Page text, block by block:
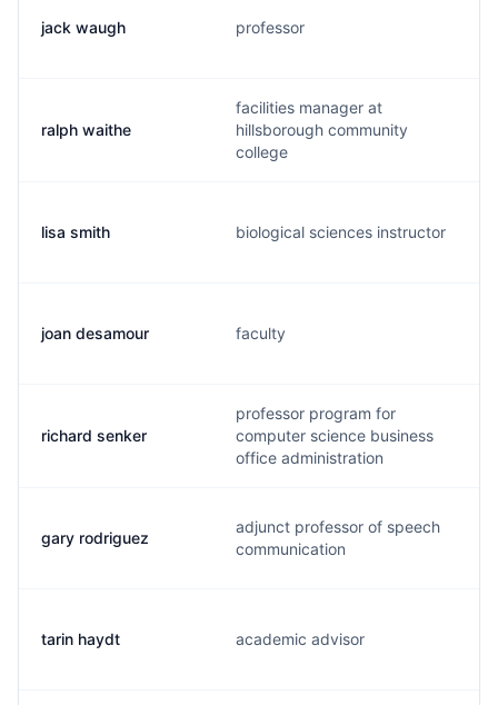
jack waugh professor
ralph waithe
facilities manager at
hillsborough community
college
lisa smith biological sciences instructor
joan desamour faculty
richard senker
professor program for
computer science business
office administration
gary rodriguez
adjunct professor of speech
communication
tarin haydt academic advisor